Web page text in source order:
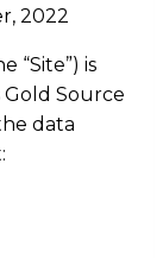
2022
“Site”) is
Source
data